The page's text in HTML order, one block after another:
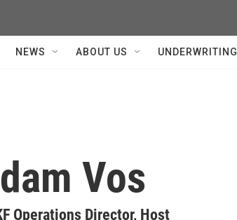
NEWS ABOUT US UNDERWRITING
Vos
Operations Director, Host